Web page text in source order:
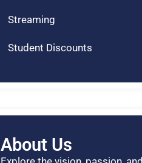
Streaming
Student Discounts
About Us